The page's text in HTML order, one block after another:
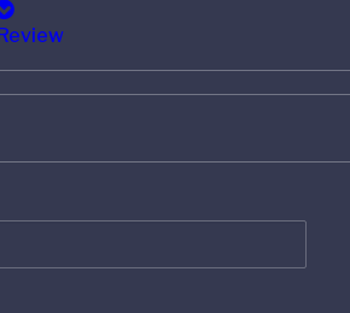
Intelligence, 13 January 2022 –
making and fundraising is expected
U.S. and Europe are mindful of
inflationary pressures as they
of cash.